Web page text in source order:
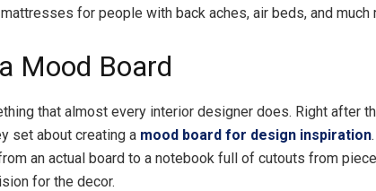
for people with back aches, air beds, and much
Mood Board
that almost every interior designer does. Right after
set about creating a mood board for design inspiration
an actual board to a notebook full of cutouts from
for the decor.